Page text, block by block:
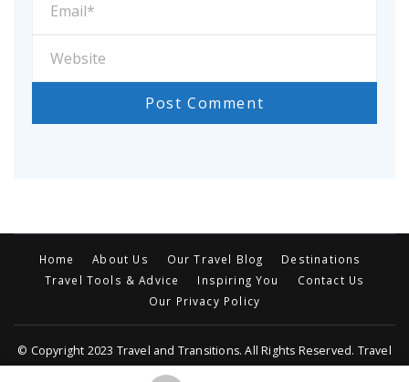
Home About Us Our Travel Blog
Destinations
Travel Tools & Advice
Inspiring You
Contact Us
Our Privacy Policy
© Copyright 2023 Travel and Transitions. All Rights Reserved. Travel
Trail | Developed By MOGTravel Trail | Developed By